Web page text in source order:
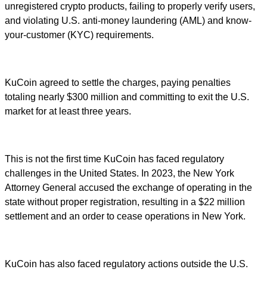
unregistered crypto products, failing to properly verify users,
and violating U.S. anti-money laundering (AML) and know-
your-customer (KYC) requirements.
KuCoin agreed to settle the charges, paying penalties
totaling nearly $300 million and committing to exit the U.S.
market for at least three years.
This is not the first time KuCoin has faced regulatory
challenges in the United States. In 2023, the New York
Attorney General accused the exchange of operating in the
state without proper registration, resulting in a $22 million
settlement and an order to cease operations in New York.
KuCoin has also faced regulatory actions outside the U.S.